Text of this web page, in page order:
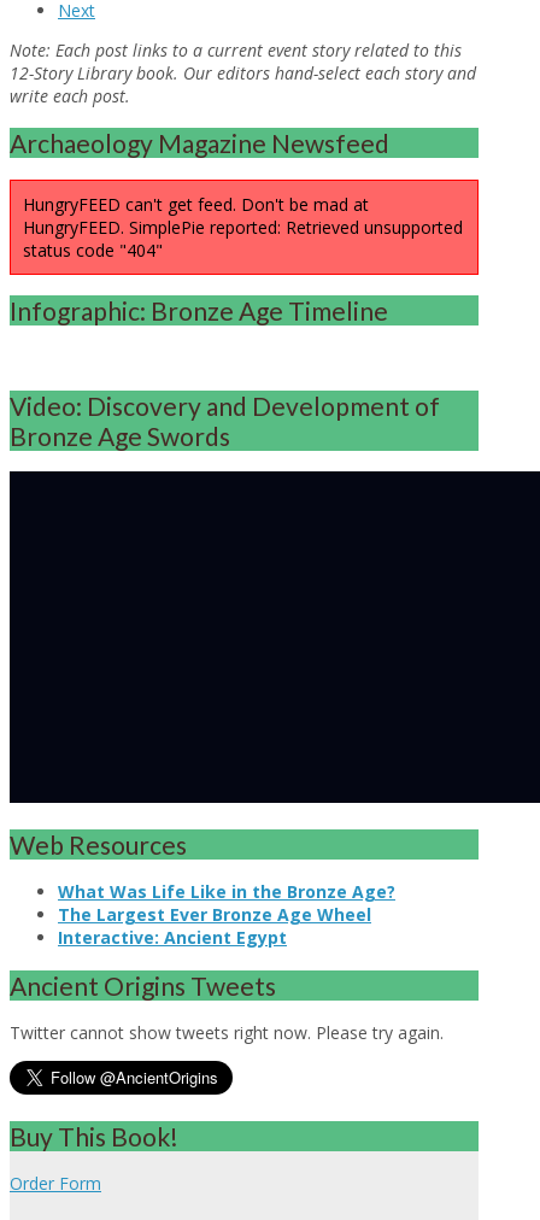
Next
Note: Each post links to a current event story related to this
12-Story Library book. Our editors hand-select each story and
write each post.
Archaeology Magazine Newsfeed
HungryFEED can't get feed. Don't be mad at
HungryFEED. SimplePie reported: Retrieved unsupported
status code "404"
Infographic: Bronze Age Timeline
Video: Discovery and Development of
Bronze Age Swords
Web Resources
What Was Life Like in the Bronze Age?
The Largest Ever Bronze Age Wheel
Interactive: Ancient Egypt
Ancient Origins Tweets
Twitter cannot show tweets right now. Please try again.
Buy This Book!
Order Form